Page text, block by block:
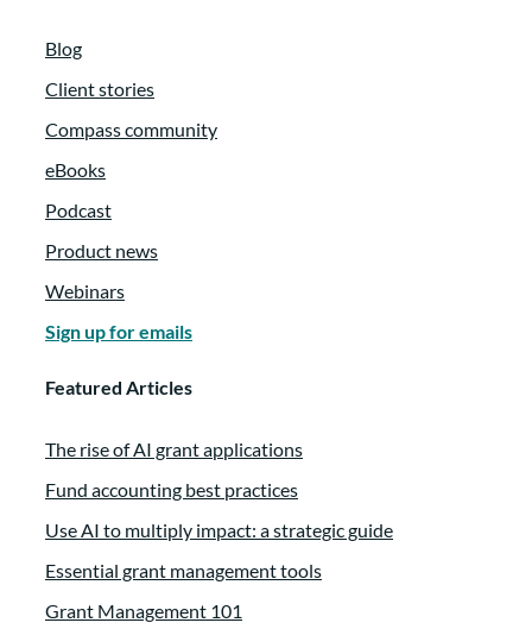
Blog
Client stories
Compass community
eBooks
Podcast
Product news
Webinars
Sign up for emails
Featured Articles
The rise of AI grant applications
Fund accounting best practices
Use AI to multiply impact: a strategic guide
Essential grant management tools
Grant Management 101